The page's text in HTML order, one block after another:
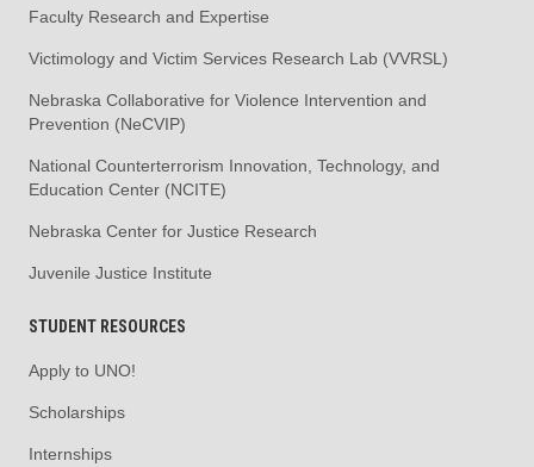
Faculty Research and Expertise
Victimology and Victim Services Research Lab (VVRSL)
Nebraska Collaborative for Violence Intervention and
Prevention (NeCVIP)
National Counterterrorism Innovation, Technology, and
Education Center (NCITE)
Nebraska Center for Justice Research
Juvenile Justice Institute
STUDENT RESOURCES
Apply to UNO!
Scholarships
Internships